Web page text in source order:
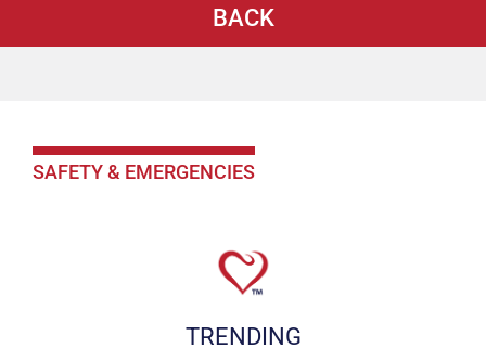
SAFETY & EMERGENCIES
TRENDING
BACK